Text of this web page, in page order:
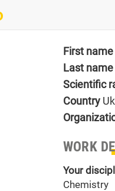
First name
Last name
Scientific
Country
WORK
Your
Chemistry